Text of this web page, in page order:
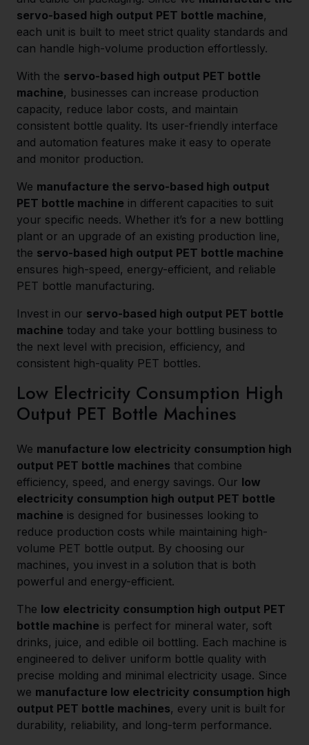
servo-based high output PET bottle machine,
each unit is built to meet strict quality standards and
can handle high-volume production effortlessly.
With the servo-based high output PET bottle
machine, businesses can increase production
capacity, reduce labor costs, and maintain
consistent bottle quality. Its user-friendly interface
and automation features make it easy to operate
and monitor production.
We manufacture the servo-based high output
PET bottle machine in different capacities to suit
your specific needs. Whether it’s for a new bottling
plant or an upgrade of an existing production line,
the servo-based high output PET bottle machine
ensures high-speed, energy-efficient, and reliable
PET bottle manufacturing.
Invest in our servo-based high output PET bottle
machine today and take your bottling business to
the next level with precision, efficiency, and
consistent high-quality PET bottles.
Low Electricity Consumption High
Output PET Bottle Machines
We manufacture low electricity consumption high
output PET bottle machines that combine
efficiency, speed, and energy savings. Our low
electricity consumption high output PET bottle
machine is designed for businesses looking to
reduce production costs while maintaining high-
volume PET bottle output. By choosing our
machines, you invest in a solution that is both
powerful and energy-efficient.
The low electricity consumption high output PET
bottle machine is perfect for mineral water, soft
drinks, juice, and edible oil bottling. Each machine is
engineered to deliver uniform bottle quality with
precise molding and minimal electricity usage. Since
we manufacture low electricity consumption high
output PET bottle machines, every unit is built for
durability, reliability, and long-term performance.